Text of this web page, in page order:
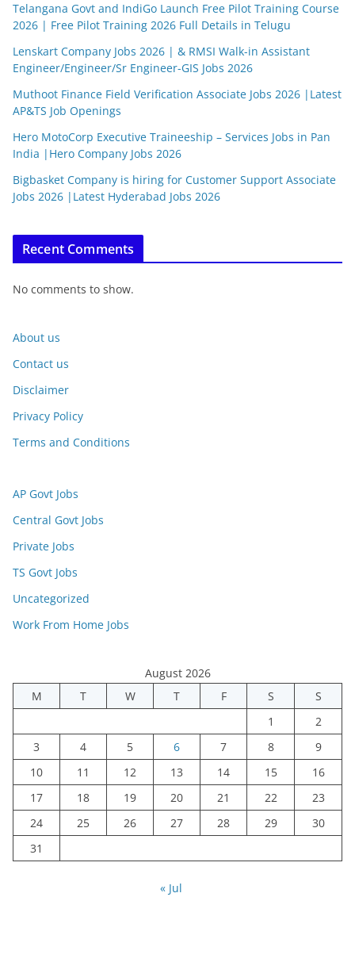
Telangana Govt and IndiGo Launch Free Pilot Training Course
2026 | Free Pilot Training 2026 Full Details in Telugu
Lenskart Company Jobs 2026 | & RMSI Walk-in Assistant
Engineer/Engineer/Sr Engineer-GIS Jobs 2026
Muthoot Finance Field Verification Associate Jobs 2026 |Latest
AP&TS Job Openings
Hero MotoCorp Executive Traineeship – Services Jobs in Pan
India |Hero Company Jobs 2026
Bigbasket Company is hiring for Customer Support Associate
Jobs 2026 |Latest Hyderabad Jobs 2026
Recent Comments
No comments to show.
About us
Contact us
Disclaimer
Privacy Policy
Terms and Conditions
AP Govt Jobs
Central Govt Jobs
Private Jobs
TS Govt Jobs
Uncategorized
Work From Home Jobs
August 2026
M
T W T F S
S
1
2
3
4 5 6 7 8
9
10
11 12 13 14 15
16
17
18 19 20 21 22
23
24
25 26 27 28 29
30
31
« Jul